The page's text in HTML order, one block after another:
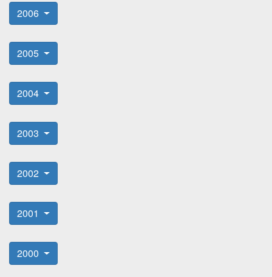
2006
2005
2004
2003
2002
2001
2000